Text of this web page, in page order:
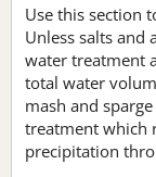
Use this section
Unless salts and
water treatment
total water
mash and
treatment which
precipitation